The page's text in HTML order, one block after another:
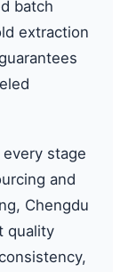
batch
extraction
stage
and
Chengdu
quality